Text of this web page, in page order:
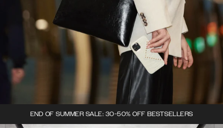
END OF SUMMER SALE: 30-50% OFF BESTSELLERS